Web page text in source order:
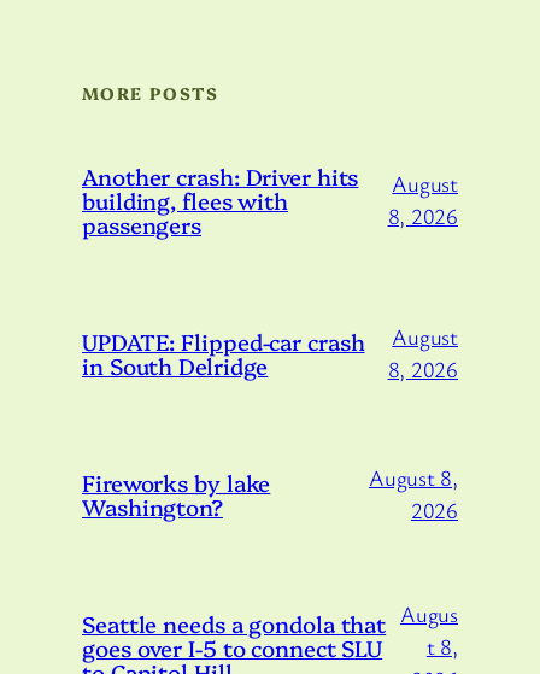
MORE POSTS
Another crash: Driver hits
building, flees with
passengers
August
8, 2026
UPDATE: Flipped-car crash
in South Delridge
August
8, 2026
Fireworks by lake
Washington?
August 8,
2026
Seattle needs a gondola that
goes over I-5 to connect SLU
Augus
t 8,